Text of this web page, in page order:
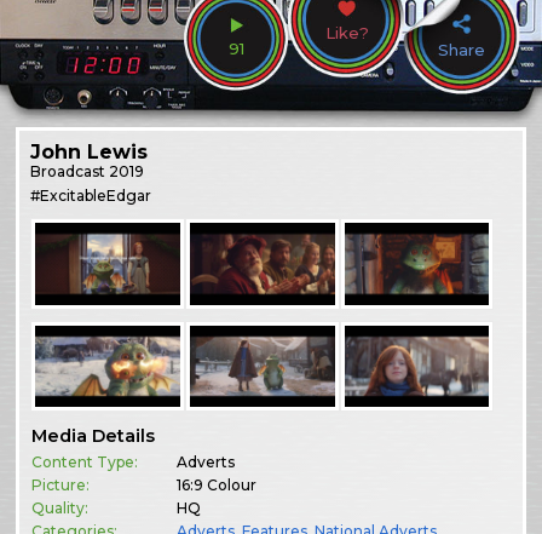
91
Like?
Share
John Lewis
Broadcast 2019
#ExcitableEdgar
Media Details
Content Type:
Adverts
Picture:
16:9 Colour
Quality:
HQ